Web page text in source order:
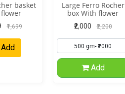
basket
₹1,699
Large Ferro Rocher
box With flower
₹2,000 ₹2,200
Add